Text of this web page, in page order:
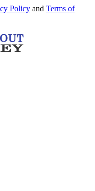
Policy and Terms of